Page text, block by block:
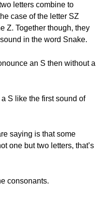
letters combine to
case of the letter SZ
Z. Together though, they
in the word Snake.
an S then without a
S like the first sound of
saying is that some
one but two letters, that’s
consonants.